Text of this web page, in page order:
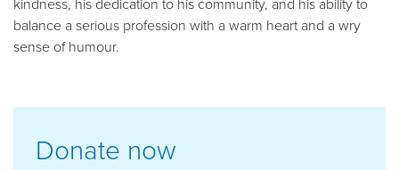
balance a serious profession with a warm heart and a wry
sense of humour.
Donate now